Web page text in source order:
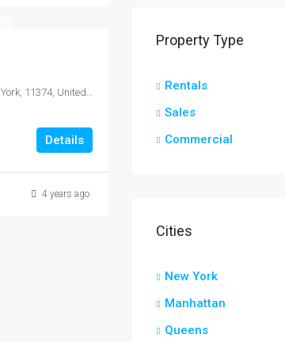
Wetherole Street, Rego Park, Queens, New York, 11374, United States
Details
4 years ago
Property Type
Rentals
Sales
Commercial
Cities
New York
Manhattan
Queens